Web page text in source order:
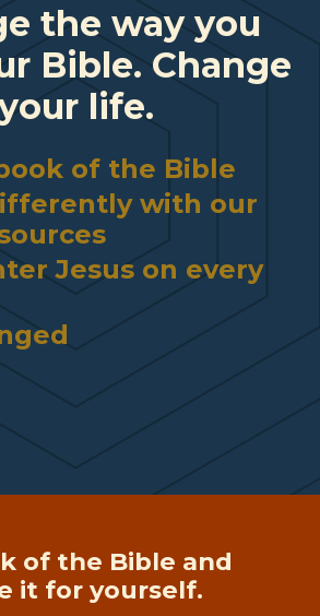
the way you
Bible. Change
life.
of the Bible
with our
Jesus on every
of the Bible and
it for yourself.